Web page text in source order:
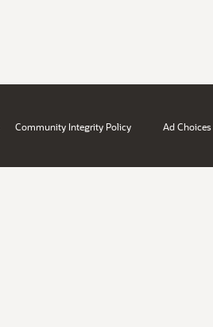
Community Integrity Policy Ad Choices